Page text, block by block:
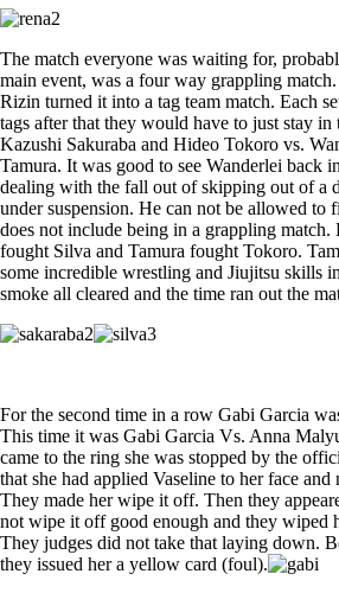
The match everyone was waiting for,
main event, was a four way grappling
Rizin turned it into a tag team match. Each
tags after that they would have to just stay
Kazushi Sakuraba and Hideo Tokoro vs.
Tamura. It was good to see Wanderlei back
dealing with the fall out of skipping out of a
under suspension. He can not be allowed to
does not include being in a grappling match.
fought Silva and Tamura fought Tokoro.
some incredible wrestling and Jiujitsu skills
smoke all cleared and the time ran out the
For the second time in a row Gabi Garcia
This time it was Gabi Garcia Vs. Anna
came to the ring she was stopped by the
that she had applied Vaseline to her face
They made her wipe it off. Then they
not wipe it off good enough and they wiped
They judges did not take that laying down.
they issued her a yellow card (foul).